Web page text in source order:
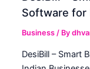
Software for
Business / By
DesiBill – Smart